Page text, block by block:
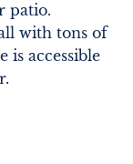
patio.
with tons of
is accessible